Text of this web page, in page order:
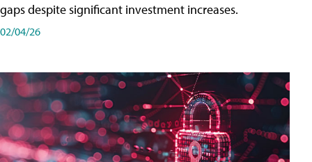
gaps despite significant investment increases.
02/04/26